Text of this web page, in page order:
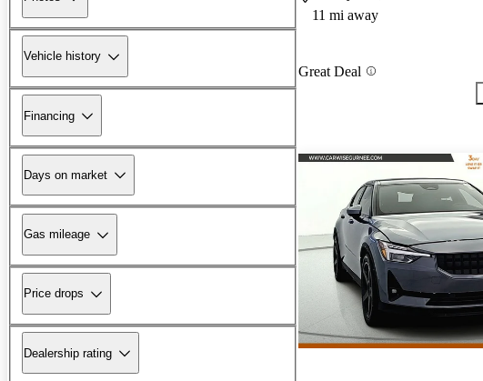
Vehicle history
Financing
Days on market
Gas mileage
Price drops
Dealership rating
11 mi away
Great Deal